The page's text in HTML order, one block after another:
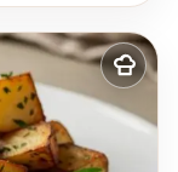
Add
to
my
recipes